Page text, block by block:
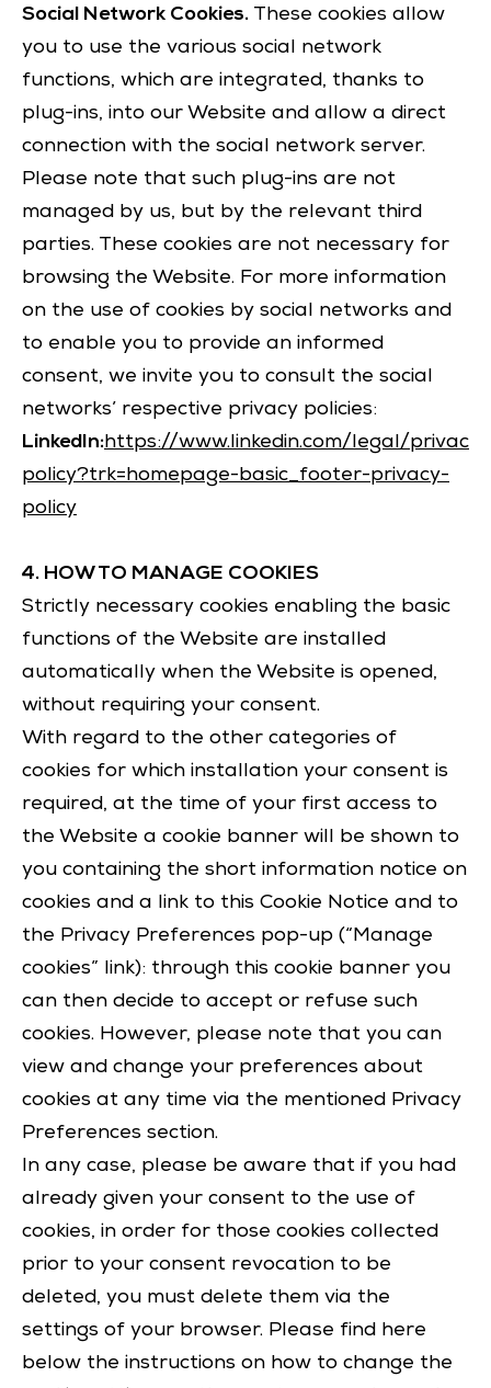
Social Network Cookies. These cookies allow
you to use the various social network
functions, which are integrated, thanks to
plug-ins, into our Website and allow a direct
connection with the social network server.
Please note that such plug-ins are not
managed by us, but by the relevant third
parties. These cookies are not necessary for
browsing the Website. For more information
on the use of cookies by social networks and
to enable you to provide an informed
consent, we invite you to consult the social
networks’ respective privacy policies:
LinkedIn:https://www.linkedin.com/legal/privacy-
policy?trk=homepage-basic_footer-privacy-
policy
4. HOW TO MANAGE COOKIES
Strictly necessary cookies enabling the basic
functions of the Website are installed
automatically when the Website is opened,
without requiring your consent.
With regard to the other categories of
cookies for which installation your consent is
required, at the time of your first access to
the Website a cookie banner will be shown to
you containing the short information notice on
cookies and a link to this Cookie Notice and to
the Privacy Preferences pop-up (“Manage
cookies” link): through this cookie banner you
can then decide to accept or refuse such
cookies. However, please note that you can
view and change your preferences about
cookies at any time via the mentioned Privacy
Preferences section.
In any case, please be aware that if you had
already given your consent to the use of
cookies, in order for those cookies collected
prior to your consent revocation to be
deleted, you must delete them via the
settings of your browser. Please find here
below the instructions on how to change the